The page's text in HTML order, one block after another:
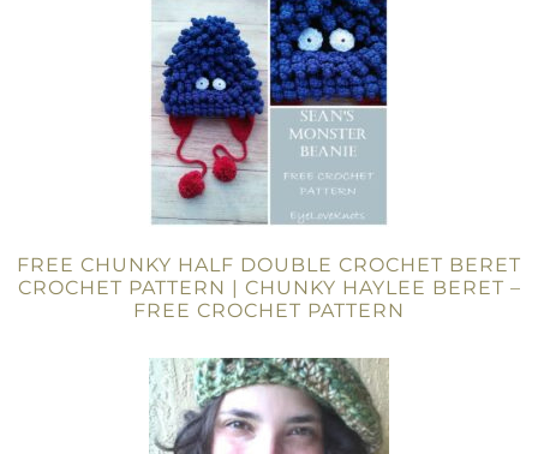
FREE CHUNKY HALF DOUBLE CROCHET BERET
CROCHET PATTERN | CHUNKY HAYLEE BERET –
FREE CROCHET PATTERN